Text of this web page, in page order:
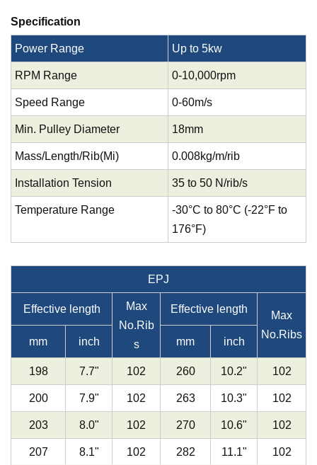
Specification
Power Range Up to 5kw
RPM Range 0-10,000rpm
Speed Range 0-60m/s
Min. Pulley Diameter 18mm
Mass/Length/Rib(Mi) 0.008kg/m/rib
Installation Tension 35 to 50 N/rib/s
Temperature Range
-30°C to 80°C (-22°F to
176°F)
EPJ
Effective length
Max
No.Rib
s
Effective length
Max
No.Ribs
mm inch mm inch
198 7.7" 102 260 10.2" 102
200 7.9" 102 263 10.3" 102
203 8.0" 102 270 10.6" 102
207 8.1" 102 282 11.1" 102